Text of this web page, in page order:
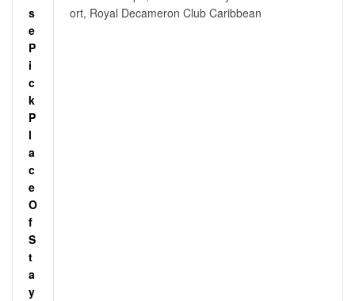
S
E
P
I
C
K
P
L
A
C
E
O
F
S
T
A
Y
ort, Royal Decameron Club Caribbean